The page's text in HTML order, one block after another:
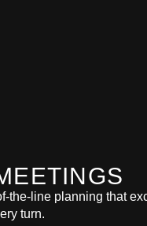
the-line planning that
turn.